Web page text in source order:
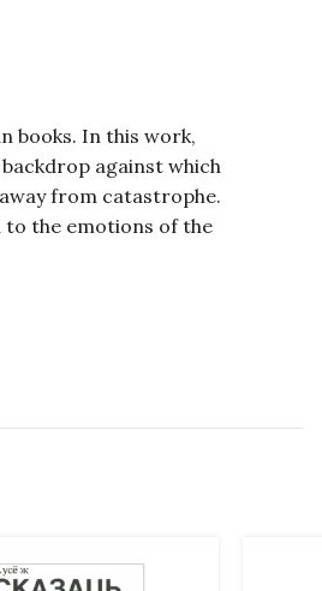
books. In this work,
against which
from catastrophe.
to the emotions of the